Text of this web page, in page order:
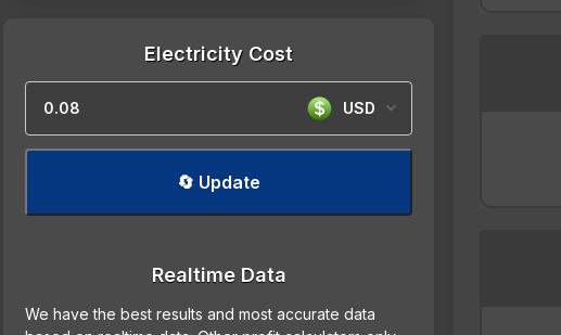
Electricity Cost
USD
🔄 Update
Realtime Data
We have the best results and most accurate data